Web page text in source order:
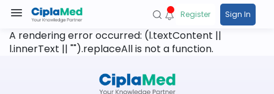
Register Sign In
A rendering error occurred: (l.textContent ||
l.innerText || "").replaceAll is not a function.